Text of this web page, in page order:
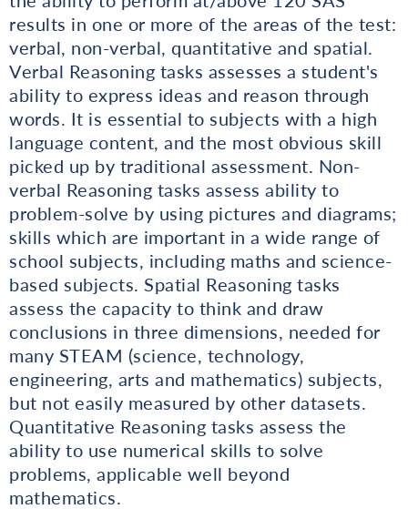
results in one or more of the areas of the test:
verbal, non-verbal, quantitative and spatial.
Verbal Reasoning tasks assesses a student's
ability to express ideas and reason through
words. It is essential to subjects with a high
language content, and the most obvious skill
picked up by traditional assessment. Non-
verbal Reasoning tasks assess ability to
problem-solve by using pictures and diagrams;
skills which are important in a wide range of
school subjects, including maths and science-
based subjects. Spatial Reasoning tasks
assess the capacity to think and draw
conclusions in three dimensions, needed for
many STEAM (science, technology,
engineering, arts and mathematics) subjects,
but not easily measured by other datasets.
Quantitative Reasoning tasks assess the
ability to use numerical skills to solve
problems, applicable well beyond
mathematics.